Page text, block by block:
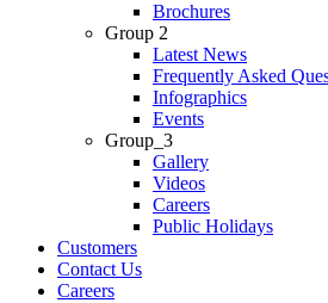
Brochures
Group 2
Latest News
Frequently Asked
Infographics
Events
Group_3
Gallery
Videos
Careers
Public Holidays
Customers
Contact Us
Careers